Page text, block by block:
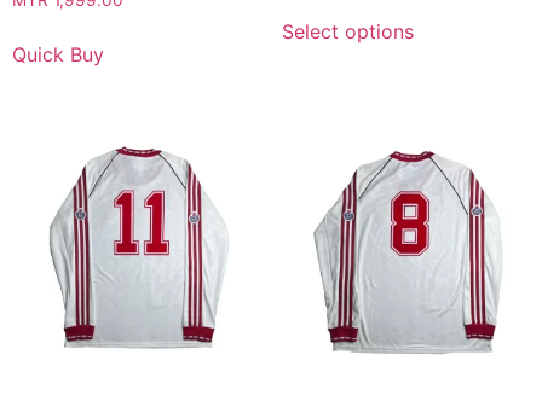
Quick Buy
Select options